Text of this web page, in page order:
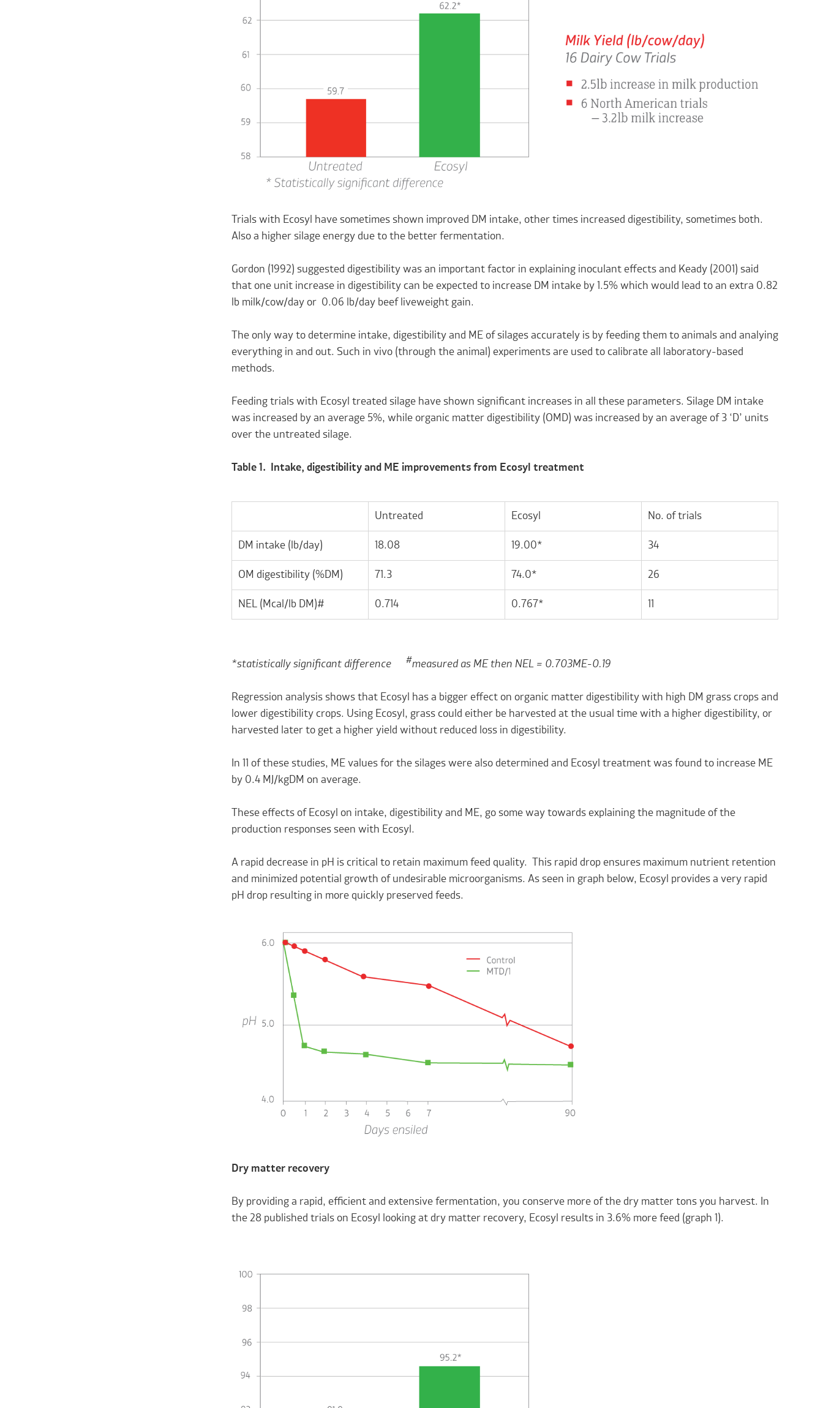
Trials with Ecosyl have sometimes shown improved DM intake, other times increased digestibility, sometimes both.
Also a higher silage energy due to the better fermentation.
Gordon (1992) suggested digestibility was an important factor in explaining inoculant effects and Keady (2001) said
that one unit increase in digestibility can be expected to increase DM intake by 1.5% which would lead to an extra 0.82
lb milk/cow/day or 0.06 lb/day beef liveweight gain.
The only way to determine intake, digestibility and ME of silages accurately is by feeding them to animals and analying
everything in and out. Such in vivo (through the animal) experiments are used to calibrate all laboratory-based
methods.
Feeding trials with Ecosyl treated silage have shown significant increases in all these parameters. Silage DM intake
was increased by an average 5%, while organic matter digestibility (OMD) was increased by an average of 3 ‘D’ units
over the untreated silage.
Table 1. Intake, digestibility and ME improvements from Ecosyl treatment
Untreated Ecosyl No. of trials
DM intake (lb/day) 18.08 19.00* 34
OM digestibility (%DM) 71.3 74.0* 26
NEL (Mcal/lb DM)# 0.714 0.767* 11
*statistically significant difference#measured as ME then NEL = 0.703ME-0.19
Regression analysis shows that Ecosyl has a bigger effect on organic matter digestibility with high DM grass crops and
lower digestibility crops. Using Ecosyl, grass could either be harvested at the usual time with a higher digestibility, or
harvested later to get a higher yield without reduced loss in digestibility.
In 11 of these studies, ME values for the silages were also determined and Ecosyl treatment was found to increase ME
by 0.4 MJ/kgDM on average.
These effects of Ecosyl on intake, digestibility and ME, go some way towards explaining the magnitude of the
production responses seen with Ecosyl.
A rapid decrease in pH is critical to retain maximum feed quality. This rapid drop ensures maximum nutrient retention
and minimized potential growth of undesirable microorganisms. As seen in graph below, Ecosyl provides a very rapid
pH drop resulting in more quickly preserved feeds.
Dry matter recovery
By providing a rapid, efficient and extensive fermentation, you conserve more of the dry matter tons you harvest. In
the 28 published trials on Ecosyl looking at dry matter recovery, Ecosyl results in 3.6% more feed (graph 1).